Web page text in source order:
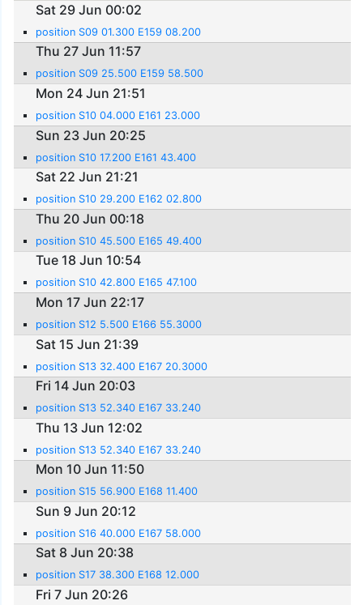
Sat 29 Jun 00:02
position S09 01.300 E159 08.200
Thu 27 Jun 11:57
position S09 25.500 E159 58.500
Mon 24 Jun 21:51
position S10 04.000 E161 23.000
Sun 23 Jun 20:25
position S10 17.200 E161 43.400
Sat 22 Jun 21:21
position S10 29.200 E162 02.800
Thu 20 Jun 00:18
position S10 45.500 E165 49.400
Tue 18 Jun 10:54
position S10 42.800 E165 47.100
Mon 17 Jun 22:17
position S12 5.500 E166 55.3000
Sat 15 Jun 21:39
position S13 32.400 E167 20.3000
Fri 14 Jun 20:03
position S13 52.340 E167 33.240
Thu 13 Jun 12:02
position S13 52.340 E167 33.240
Mon 10 Jun 11:50
position S15 56.900 E168 11.400
Sun 9 Jun 20:12
position S16 40.000 E167 58.000
Sat 8 Jun 20:38
position S17 38.300 E168 12.000
Fri 7 Jun 20:26